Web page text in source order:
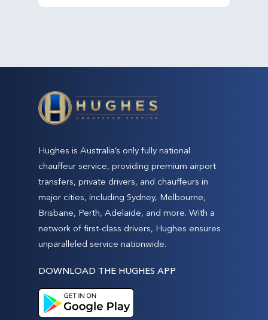
Hughes is Australia’s only fully national
chauffeur service, providing premium airport
transfers, private drivers, and chauffeurs in
major cities, including Sydney, Melbourne,
Brisbane, Perth, Adelaide, and more. With a
network of first-class drivers, Hughes ensures
unparalleled service nationwide.
DOWNLOAD THE HUGHES APP